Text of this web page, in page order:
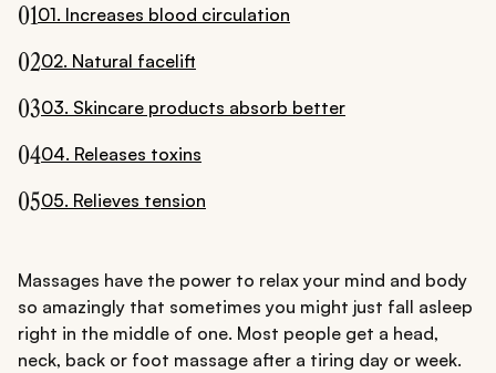
0101. Increases blood circulation
0202. Natural facelift
0303. Skincare products absorb better
0404. Releases toxins
0505. Relieves tension
Massages have the power to relax your mind and body
so amazingly that sometimes you might just fall asleep
right in the middle of one. Most people get a head,
neck, back or foot massage after a tiring day or week.